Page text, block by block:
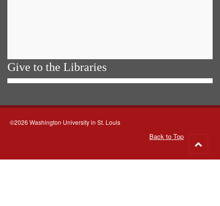
Give to the Libraries
©2026 Washington University in St. Louis
Back to Top
to